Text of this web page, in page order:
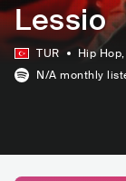
Lessio
TUR Hip Hop
N/A monthly